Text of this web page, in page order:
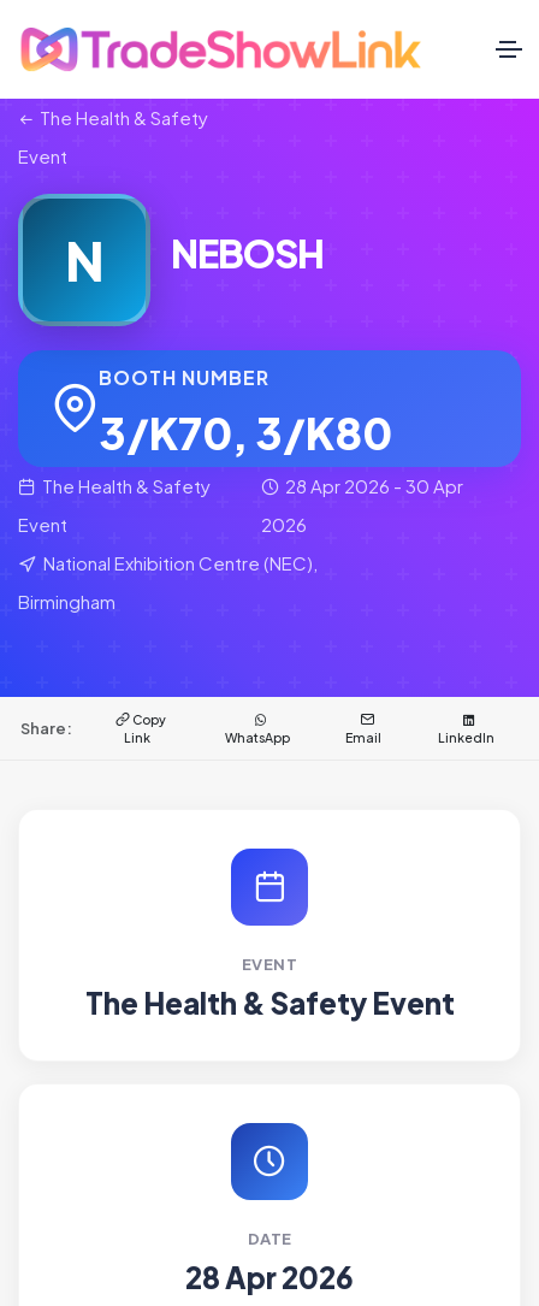
The Health & Safety
Event
N NEBOSH
BOOTH NUMBER
3/K70, 3/K80
The Health & Safety
Event
28 Apr 2026 - 30 Apr
2026
National Exhibition Centre (NEC),
Birmingham
Share:
Copy
Link
WhatsApp Email LinkedIn
EVENT
The Health & Safety Event
DATE
28 Apr 2026